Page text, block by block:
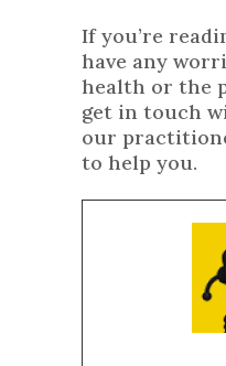
If you’re
have any
health or the
get in touch
our
to help you.